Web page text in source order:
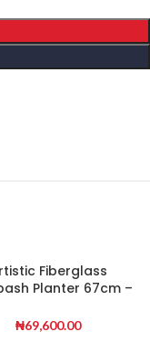
Fiberglass
Planter 67cm –
Decorative
for Premium
₦69,600.00